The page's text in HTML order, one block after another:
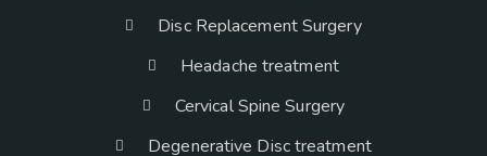
Disc Replacement Surgery
Headache treatment
Cervical Spine Surgery
Degenerative Disc treatment